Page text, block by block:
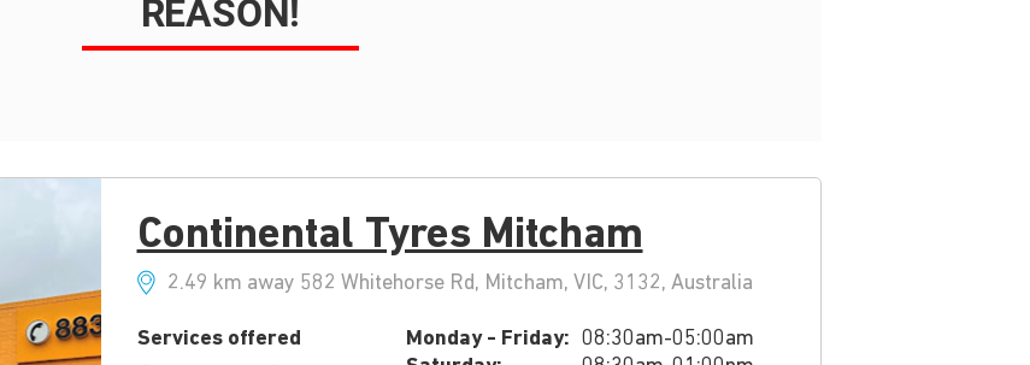
REASON!
Continental Tyres Mitcham
2.49 km away 582 Whitehorse Rd, Mitcham, VIC, 3132, Australia
Services offered Monday - Friday: 08:30am-05:00am